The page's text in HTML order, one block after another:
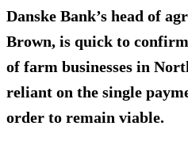
Danske Bank’s head of
Brown, is quick to
of farm businesses in
reliant on the single
order to remain viable.